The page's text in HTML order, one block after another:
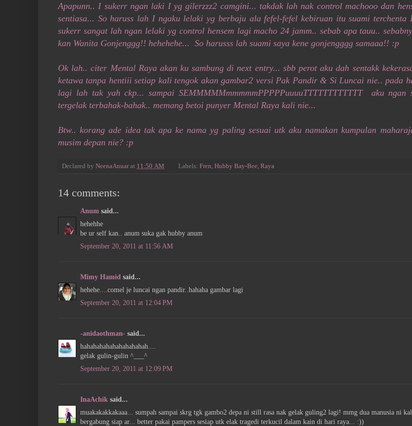
Apapunn.. I sukerr ngan laki I yg gilerzzz2 camgini... takdak lah nak control machooo dan
sentiasa... So haruss lah I ngaku lelaki yg berbaju ala fefel-fefel kebiruan itu suami
sukerr sangat lah ngan lelaki yg control hensem lagi macho 24 jamm.. sebab apa tauu..
kan Wanita Gonjenggg!! hehehehe... So harusss lah suami saya kene gonjengggg samaaa!! :p
Ok lah.. citer Mental Raya akan ku sambung di next entry... sbb perot aku dah sentakk
ketawa tanpa hentiii setiap kali tengok akan gambar2 versi Pak Pandir & Si Luncai nie.. pada
lagi lah tak yah ckp... sampai SEMMMMMmmmmmPPPPPuuuuTTTTTTTTTTTT aku ngan
tergelak terbahak-bahak.. memang betoi punyer Mental Raya kali nie...
Btw.. korang ade idea tak apa ke nama yg paling sesuai utk aku namakan kumpulan
musim depan nie? :p
Declared by NeenaAnuar at 11:50 AM Labels:Fren ,Hubby Bay-Bee ,Raya
14 comments:
Anum said...
hehehhe
be ur self kan.. anum suka gak hubby anum
September 20, 2011 at 11:56 AM
Mimy Hamid said...
hehehe....comel je luncai ngan pandir..hahaha gambar lagi
September 20, 2011 at 12:04 PM
-anidaothman- said...
hahahahahahahahahahah....
gelak gulin-gulin ^___^
September 20, 2011 at 12:09 PM
InaAchik said...
muakakakkakaaa... sumpah sampai skrg tgk gambo2 depa ni still rasa nak gelak guling2 lagi! mmg dua manusia ni
bergabung siap ar... better pakai pampers sesiap utk elak tragedi terkucil dalam kain di hari raya... :))